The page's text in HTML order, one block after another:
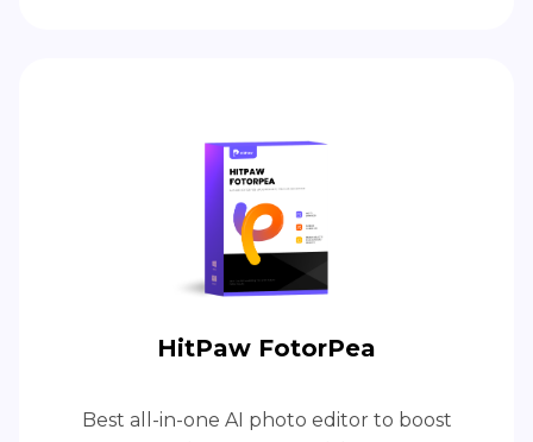
HitPaw FotorPea
Best all-in-one AI photo editor to boost